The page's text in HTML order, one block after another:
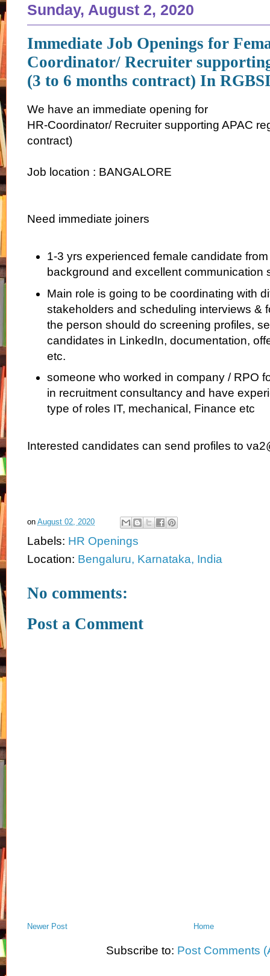
Sunday, August 2, 2020
Immediate Job Openings for
Coordinator/ Recruiter
(3 to 6 months contract) In
We have an immediate opening for
HR-Coordinator/ Recruiter supporting APAC
contract)
Job location : BANGALORE
Need immediate joiners
1-3 yrs experienced female candidate
background and excellent communication
Main role is going to be coordinating with
stakeholders and scheduling interviews &
the person should do screening profiles,
candidates in LinkedIn, documentation,
etc.
someone who worked in company / RPO
in recruitment consultancy and have
type of roles IT, mechanical, Finance etc
Interested candidates can send profiles to
on August 02, 2020
Labels: HR Openings
Location: Bengaluru, Karnataka, India
No comments:
Post a Comment
Newer Post Home
Subscribe to: Post Comments